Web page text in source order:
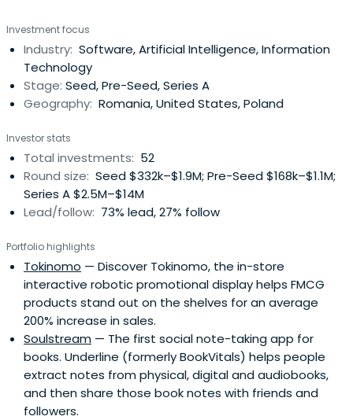
earliest stages in companies whose founders have
vested interests, are coachable and address big
markets. If the opportunity is real,they prefer to be the
first institutional investor in such startups.EGV is also
running a concierge accelerator, taking in only 5 or 6
program.
Investment focus
Industry: Software, Artificial Intelligence, Information
Technology
Stage: Seed, Pre-Seed, Series A
Geography: Romania, United States, Poland
Investor stats
Total investments: 52
Round size: Seed $332k–$1.9M; Pre-Seed $168k–$1.1M;
Series A $2.5M–$14M
Lead/follow: 73% lead, 27% follow
Portfolio highlights
Tokinomo — Discover Tokinomo, the in-store
interactive robotic promotional display helps FMCG
products stand out on the shelves for an average
200% increase in sales.
Soulstream — The first social note-taking app for
books. Underline (formerly BookVitals) helps people
extract notes from physical, digital and audiobooks,
and then share those book notes with friends and
followers.